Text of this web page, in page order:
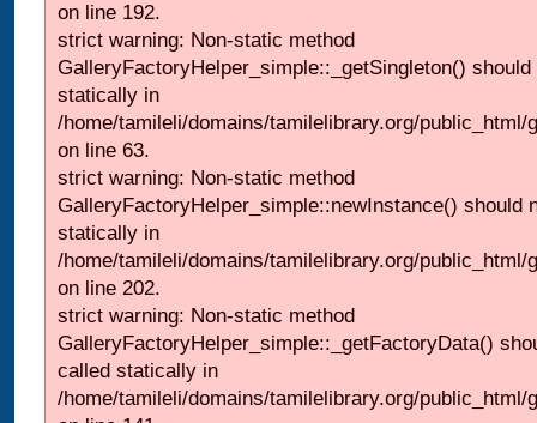
on line 192.
strict warning: Non-static method
GalleryFactoryHelper_simple::_getSingleton()
statically in
/home/tamileli/domains/tamilelibrary.org/
on line 63.
strict warning: Non-static method
GalleryFactoryHelper_simple::newInstance() should
statically in
/home/tamileli/domains/tamilelibrary.org/
on line 202.
strict warning: Non-static method
GalleryFactoryHelper_simple::_getFactoryData()
called statically in
/home/tamileli/domains/tamilelibrary.org/